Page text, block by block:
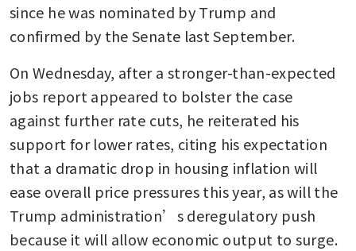
since he was nominated by Trump and
confirmed by the Senate last September.
On Wednesday, after a stronger-than-expected
jobs report appeared to bolster the case
against further rate cuts, he reiterated his
support for lower rates, citing his expectation
that a dramatic drop in housing inflation will
ease overall price pressures this year, as will the
Trump administration’s deregulatory push
because it will allow economic output to surge.